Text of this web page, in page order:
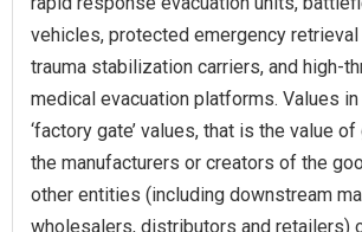
vehicles, protected emergency
trauma stabilization carriers, and high-
medical evacuation platforms. Values
‘factory gate’ values, that is the value
the manufacturers or creators of the
other entities (including downstream
wholesalers, distributors and retailers)